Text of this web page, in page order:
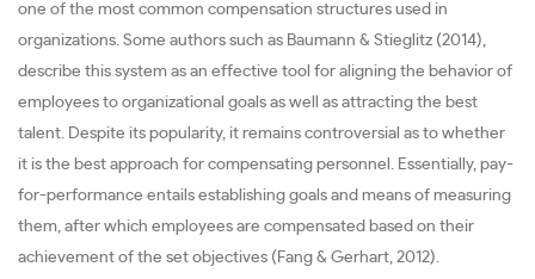
one of the most common compensation structures used in
organizations. Some authors such as Baumann & Stieglitz (2014),
describe this system as an effective tool for aligning the behavior of
employees to organizational goals as well as attracting the best
talent. Despite its popularity, it remains controversial as to whether
it is the best approach for compensating personnel. Essentially, pay-
for-performance entails establishing goals and means of measuring
them, after which employees are compensated based on their
achievement of the set objectives (Fang & Gerhart, 2012).